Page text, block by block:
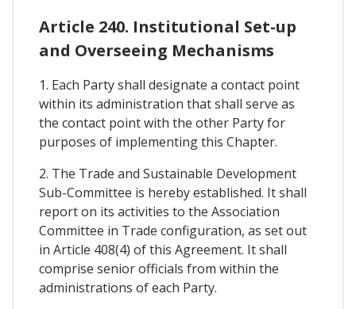
Article 240. Institutional Set-up
and Overseeing Mechanisms
1. Each Party shall designate a contact point
within its administration that shall serve as
the contact point with the other Party for
purposes of implementing this Chapter.
2. The Trade and Sustainable Development
Sub-Committee is hereby established. It shall
report on its activities to the Association
Committee in Trade configuration, as set out
in Article 408(4) of this Agreement. It shall
comprise senior officials from within the
administrations of each Party.